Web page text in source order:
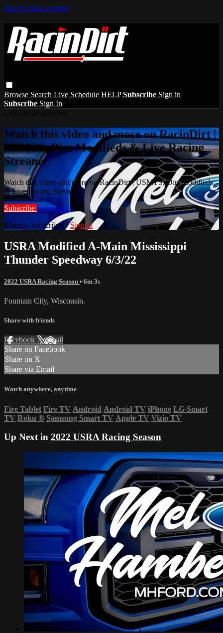
Skip to main content
Browse Search Live Schedule HELP Subscribe Sign in
Subscribe Sign In
Watch this video and more on RacinDirt |
USMTS, Dirt Modifieds & Live Racing
Streams
Watch this video and more on RacinDirt | USMTS, Dirt Modifieds
& Live Racing Streams
Subscribe Learn more
Already subscribed?Sign in
USRA Modified A-Main Mississippi
Thunder Speedway 6/3/22
2022 USRA Racing Season • 6m 3s
Fountain City, Wisconsin.
Share with friends
Facebook XEmail
Share on Facebook
Share on X
Share via Email
Watch anywhere, anytime
Fire Tablet Fire TV Android Android TV iPhone LG Smart
TV Roku ® Samsung Smart TV Apple TV Vizio TV
Up Next in 2022 USRA Racing Season